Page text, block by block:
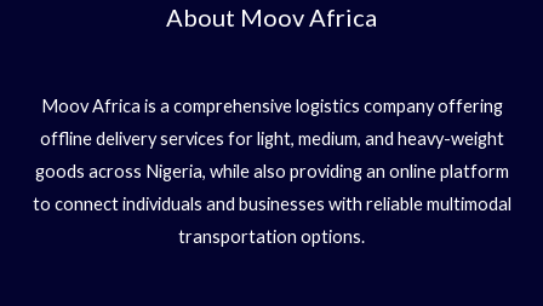
About Moov Africa
Moov Africa is a comprehensive logistics company offering
offline delivery services for light, medium, and heavy-weight
goods across Nigeria, while also providing an online platform
to connect individuals and businesses with reliable multimodal
transportation options.